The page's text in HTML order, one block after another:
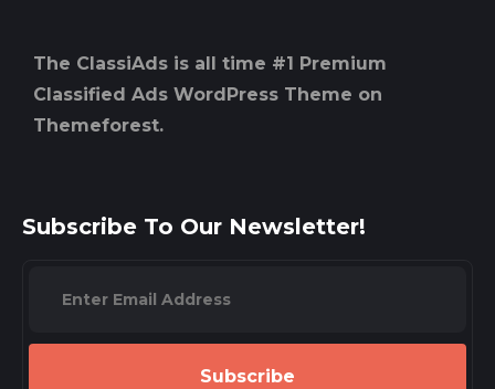
The ClassiAds is all time #1 Premium
Classified Ads WordPress Theme on
Themeforest.
Subscribe To Our Newsletter!
Subscribe